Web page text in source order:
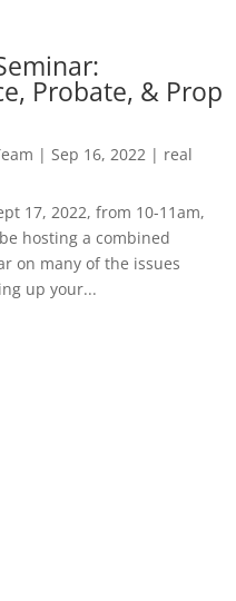
Probate, & Prop
| Sep 16, 2022 | real
17, 2022, from 10-11am,
hosting a combined
on many of the issues
up your...